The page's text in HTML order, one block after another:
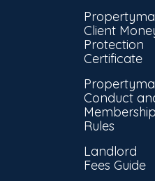
Client
Protection
Certificate
Conduct
Rules
Landlord
Fees Guide